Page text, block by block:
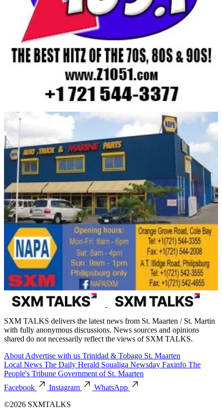
SXM TALKS delivers the latest news from St. Maarten / St. Martin
with fully anonymous discussions. News sources and opinions
shared do not necessarily reflect the views of SXM TALKS.
About Advertise with us Trinidad & Tobago St. Maarten
Local News The Daily Herald Soualiga Newsday Faxinfo The
People's Tribune Government of St. Maarten
Facebook
Instagram
WhatsApp
©2026 SXMTALKS